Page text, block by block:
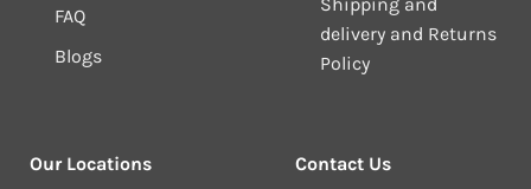
FAQ
Blogs
delivery and Returns
Policy
Our Locations
Contact Us